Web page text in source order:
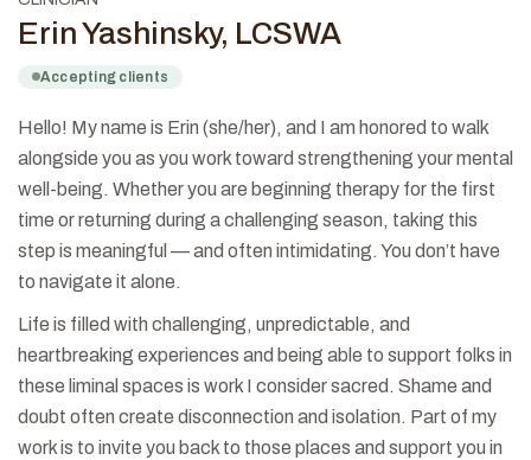
Erin Yashinsky, LCSWA
Accepting clients
Hello! My name is Erin (she/her), and I am honored to walk
alongside you as you work toward strengthening your mental
well-being. Whether you are beginning therapy for the first
time or returning during a challenging season, taking this
step is meaningful — and often intimidating. You don’t have
to navigate it alone.
Life is filled with challenging, unpredictable, and
heartbreaking experiences and being able to support folks in
these liminal spaces is work I consider sacred. Shame and
doubt often create disconnection and isolation. Part of my
work is to invite you back to those places and support you in